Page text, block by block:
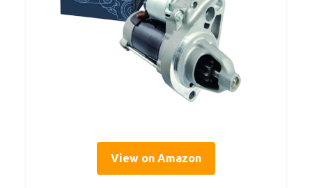
View on Amazon